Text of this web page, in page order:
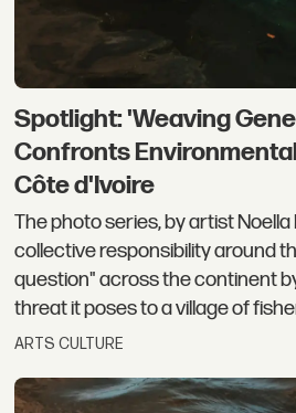
Spotlight: 'Weaving
Confronts
Côte d'Ivoire
The photo series, by artist
collective responsibility around
question" across the continent
threat it poses to a village of
ARTS CULTURE